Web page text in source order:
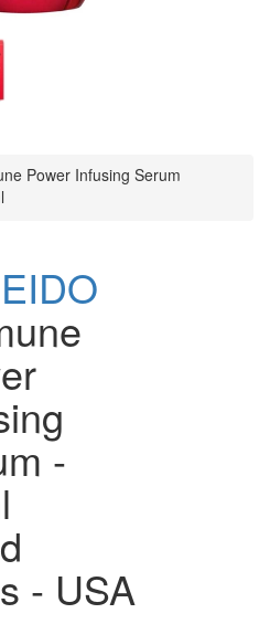
Power Infusing Serum
-
- USA